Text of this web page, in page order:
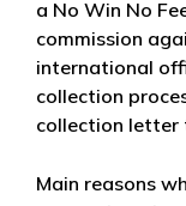
a No Win No
commission
international
collection
collection letter
Main reasons